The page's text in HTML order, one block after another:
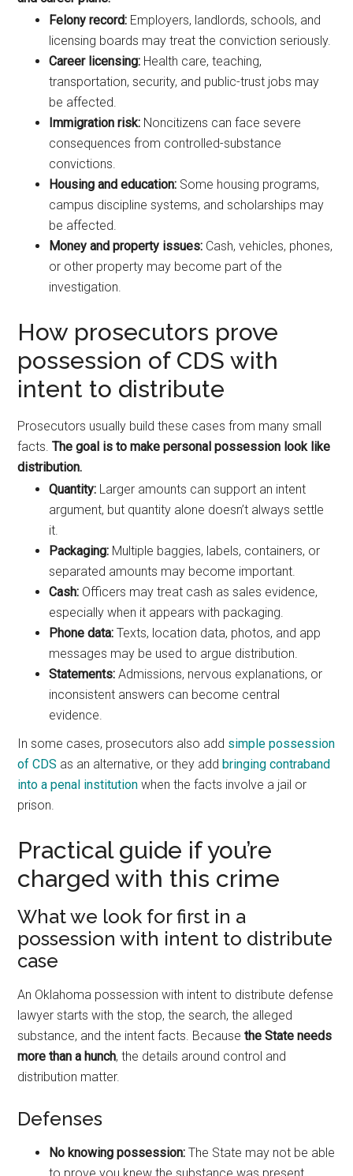
Felony record: Employers, landlords, schools, and
licensing boards may treat the conviction seriously.
Career licensing: Health care, teaching,
transportation, security, and public-trust jobs may
be affected.
Immigration risk: Noncitizens can face severe
consequences from controlled-substance
convictions.
Housing and education: Some housing programs,
campus discipline systems, and scholarships may
be affected.
Money and property issues: Cash, vehicles, phones,
or other property may become part of the
investigation.
How prosecutors prove
possession of CDS with
intent to distribute
Prosecutors usually build these cases from many small
facts.The goal is to make personal possession look like
distribution.
Quantity: Larger amounts can support an intent
argument, but quantity alone doesn’t always settle
it.
Packaging: Multiple baggies, labels, containers, or
separated amounts may become important.
Cash: Officers may treat cash as sales evidence,
especially when it appears with packaging.
Phone data: Texts, location data, photos, and app
messages may be used to argue distribution.
Statements: Admissions, nervous explanations, or
inconsistent answers can become central
evidence.
In some cases, prosecutors also add simple possession
of CDS as an alternative, or they addbringing contraband
into a penal institution when the facts involve a jail or
prison.
Practical guide if you’re
charged with this crime
What we look for first in a
possession with intent to distribute
case
An Oklahoma possession with intent to distribute defense
lawyer starts with the stop, the search, the alleged
substance, and the intent facts. Becausethe State needs
more than a hunch, the details around control and
distribution matter.
Defenses
No knowing possession: The State may not be able